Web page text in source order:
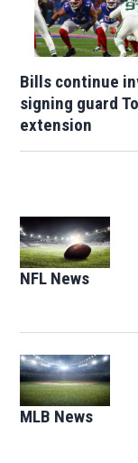
Bills continue
signing guard
extension
NFL News
MLB News